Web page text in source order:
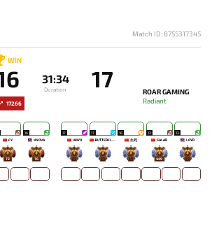
Match ID: 8755317345
17266
WIN
31:34
Duration 17
ROAR GAMING
Radiant
FY
72
16
XNOVA
76
17
UKIYO
-
17
-
16
生死
-
12
SALAD
449
13
LOYD
-